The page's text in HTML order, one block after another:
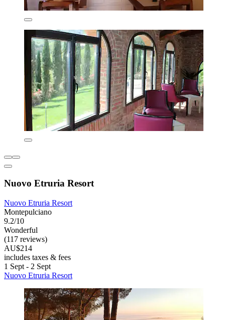
Nuovo Etruria Resort
Nuovo Etruria Resort
Montepulciano
9.2/10
Wonderful
(117 reviews)
AU$214
includes taxes & fees
1 Sept - 2 Sept
Nuovo Etruria Resort